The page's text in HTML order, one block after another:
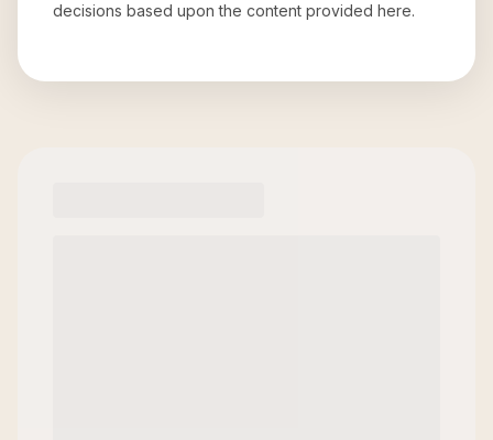
decisions based upon the content provided here.